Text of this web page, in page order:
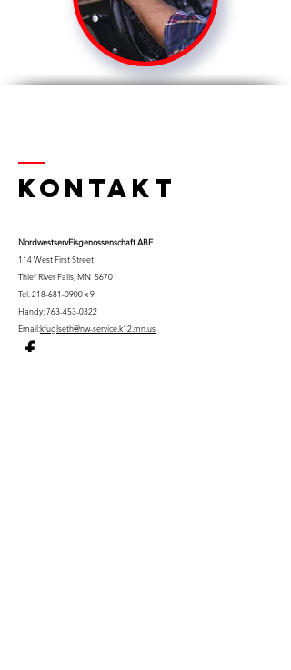
Kontakt
NordwestservEisgenossenschaft ABE
114 West First Street
Thief River Falls, MN 56701
Tel. 218-681-0900x 9
Handy:763-453-0322
Email:kfuglseth@nw-service.k12.mn.us